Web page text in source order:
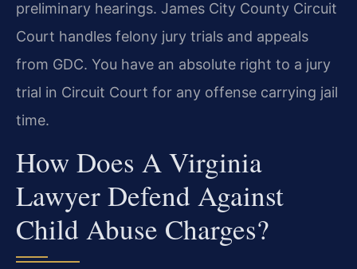
preliminary hearings. James City County Circuit
Court handles felony jury trials and appeals
from GDC. You have an absolute right to a jury
trial in Circuit Court for any offense carrying jail
time.
How Does A Virginia
Lawyer Defend Against
Child Abuse Charges?